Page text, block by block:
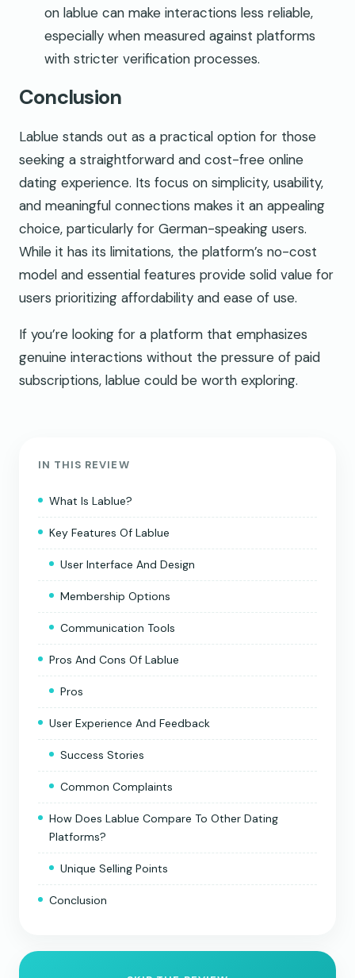
on lablue can make interactions less reliable,
especially when measured against platforms
with stricter verification processes.
Conclusion
Lablue stands out as a practical option for those
seeking a straightforward and cost-free online
dating experience. Its focus on simplicity, usability,
and meaningful connections makes it an appealing
choice, particularly for German-speaking users.
While it has its limitations, the platform’s no-cost
model and essential features provide solid value for
users prioritizing affordability and ease of use.
If you’re looking for a platform that emphasizes
genuine interactions without the pressure of paid
subscriptions, lablue could be worth exploring.
IN THIS REVIEW
What Is Lablue?
Key Features Of Lablue
User Interface And Design
Membership Options
Communication Tools
Pros And Cons Of Lablue
Pros
User Experience And Feedback
Success Stories
Common Complaints
How Does Lablue Compare To Other Dating
Platforms?
Unique Selling Points
Conclusion